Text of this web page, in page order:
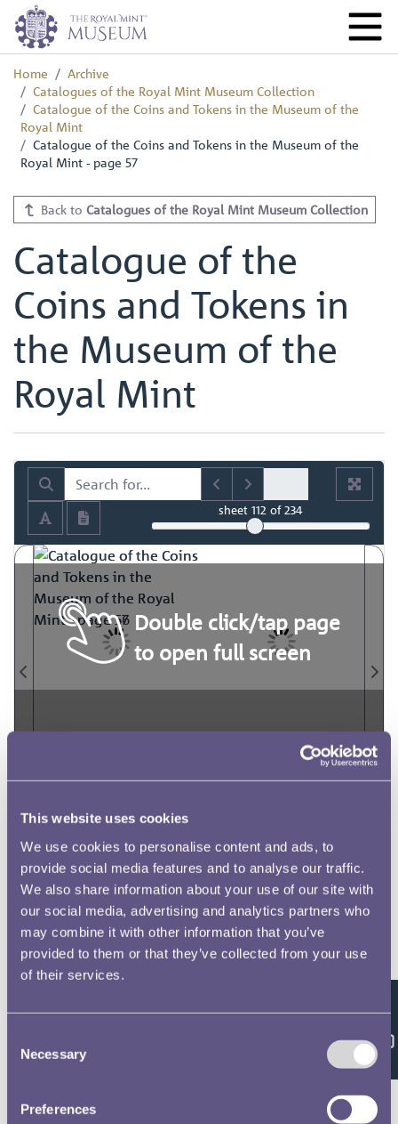
This website uses cookies
We use cookies to personalise content and ads, to
provide social media features and to analyse our traffic.
We also share information about your use of our site with
our social media, advertising and analytics partners who
may combine it with other information that you’ve
provided to them or that they’ve collected from your use
of their services.
Selection
Necessary
Preferences
Home
Archive
Catalogues of the Royal Mint Museum Collection
Catalogue of the Coins and Tokens in the Museum of the
Royal Mint
Catalogue of the Coins and Tokens in the Museum of the
Royal Mint - page 57
Back to Catalogues of the Royal Mint Museum Collection
Catalogue of the
Coins and Tokens in
the Museum of the
Royal Mint
sheet112 of 234
Double click/tap page
to open full screen
Feedback